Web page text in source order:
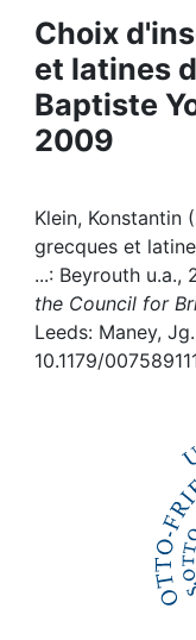
Projects
People
Institutions
Awards
My FIS
Help
Choix
et latines
Baptiste
2009
Klein, Konstantin
grecques et
...: Beyrouth u.a.,
the Council for
Leeds: Maney,
10.1179/